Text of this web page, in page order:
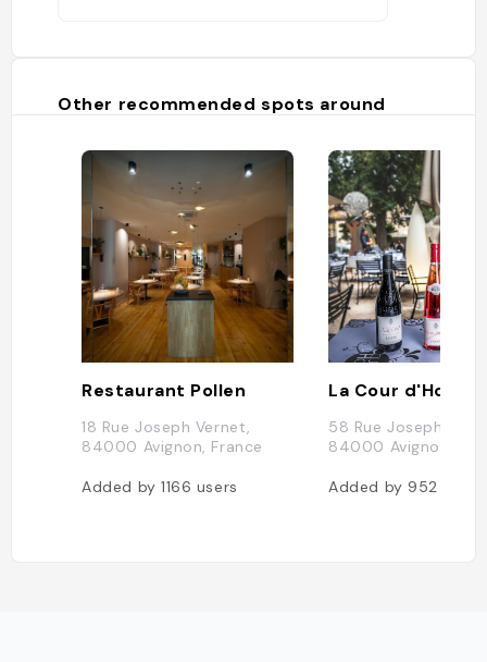
Other recommended spots around
Restaurant Pollen
18 Rue Joseph Vernet,
84000 Avignon, France
Added by1166 users
La Cour
58 Rue Joseph
84000 Avignon,
Added by 952